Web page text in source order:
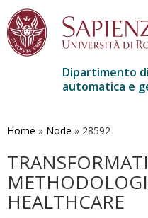
contenuto
Dipartimento
automatica e
Home » Node » 28592
HEALTHCARE